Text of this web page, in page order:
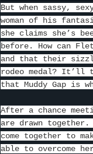
But when sassy,
woman of his
she claims she’s
before. How can
and that their
rodeo medal? It’ll
that Muddy Gap is
After a chance
are drawn
come together to
able to overcome